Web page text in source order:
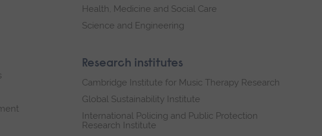
Health, Medicine and Social Care
Science and Engineering
Research institutes
Cambridge Institute for Music Therapy Research
Global Sustainability Institute
International Policing and Public Protection
Research Institute